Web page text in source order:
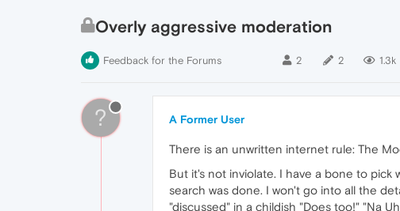
Overly aggressive moderation
Feedback for the Forums 2 2 1.3k
? A Former User
There is an unwritten internet rule: The
But it's not inviolate. I have a bone to
search was done. I won't go into all the
"discussed" in a childish "Does too!" "Na